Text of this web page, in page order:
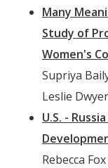
Many
Study of
Women's
Supriya
Leslie Dwyer
U.S. -
Rebecca